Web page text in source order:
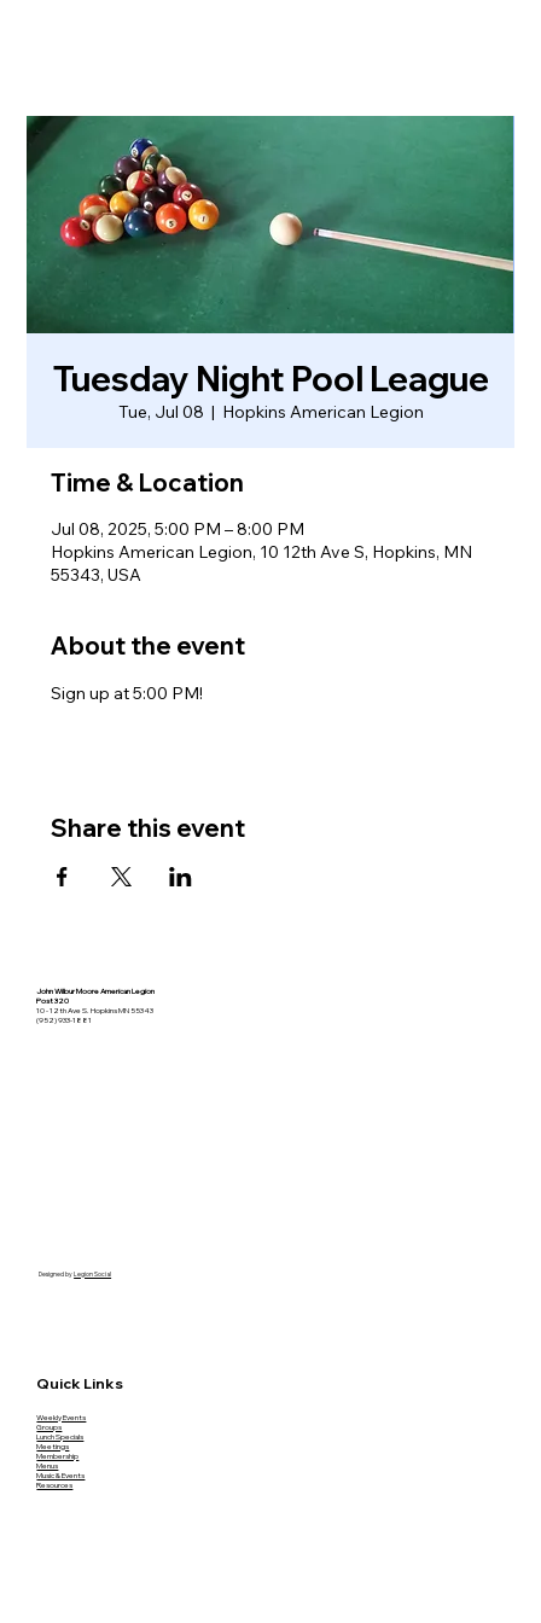
Tuesday Night Pool League
Tue, Jul 08
  |
Hopkins American Legion
Time & Location
Jul 08, 2025, 5:00 PM – 8:00 PM
Hopkins American Legion, 10 12th Ave S, Hopkins, MN
55343, USA
About the event
Sign up at 5:00 PM!
Share this event
John Wilbur Moore American Legion
Post 320
10 - 12th Ave S. Hopkins MN 55343
(952) 933-1881
Designed byLegion Social
Quick Links
Weekly Events
Groups
Lunch Specials
Meetings
Membership
Menus
Music & Events
Resources